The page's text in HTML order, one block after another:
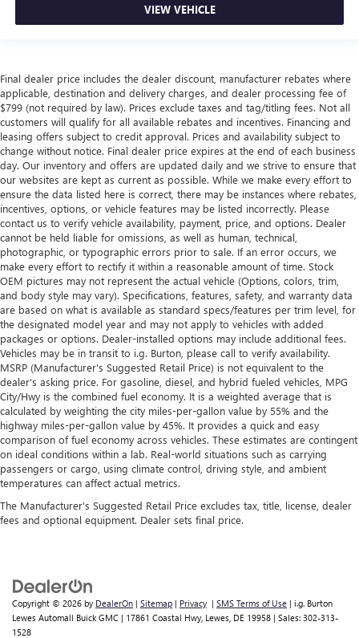
VIEW VEHICLE
Final dealer price includes the dealer discount, manufacturer rebates where
applicable, destination and delivery charges, and dealer processing fee of
$799 (not required by law). Prices exclude taxes and tag/titling fees. Not all
customers will qualify for all available rebates and incentives. Financing and
leasing offers subject to credit approval. Prices and availability subject to
change without notice. Final dealer price expires at the end of each business
day. Our inventory and offers are updated daily and we strive to ensure that
our websites are kept as current as possible. While we make every effort to
ensure the data listed here is correct, there may be instances where rebates,
incentives, options, or vehicle features may be listed incorrectly. Please
contact us to verify vehicle availability, payment, price, and options. Dealer
cannot be held liable for omissions, as well as human, technical,
photographic, or typographic errors prior to sale. If an error occurs, we
make every effort to rectify it within a reasonable amount of time. Stock
OEM pictures may not represent the actual vehicle (Options, colors, trim,
and body style may vary). Specifications, features, safety, and warranty data
are based on what is available as standard specs/features per trim level, for
the designated model year and may not apply to vehicles with added
packages or options. Dealer-installed options may include additional fees.
Vehicles may be in transit to i.g. Burton, please call to verify availability.
MSRP (Manufacturer's Suggested Retail Price) is not equivalent to the
dealer's asking price. For gasoline, diesel, and hybrid fueled vehicles, MPG
City/Hwy is the combined fuel economy. It is a weighted average that is
calculated by weighting the city miles-per-gallon value by 55% and the
highway miles-per-gallon value by 45%. It provides a quick and easy
comparison of fuel economy across vehicles. These estimates are contingent
on ideal conditions within a lab. Real-world situations such as carrying
passengers or cargo, using climate control, driving style, and ambient
temperatures can affect actual metrics.
The Manufacturer's Suggested Retail Price excludes tax, title, license, dealer
fees and optional equipment. Dealer sets final price.
Copyright © 2026 by DealerOn | Sitemap | Privacy | SMS Terms of Use | i.g. Burton
Lewes Automall Buick GMC | 17861 Coastal Hwy, Lewes, DE 19958 | Sales: 302-313-
1528